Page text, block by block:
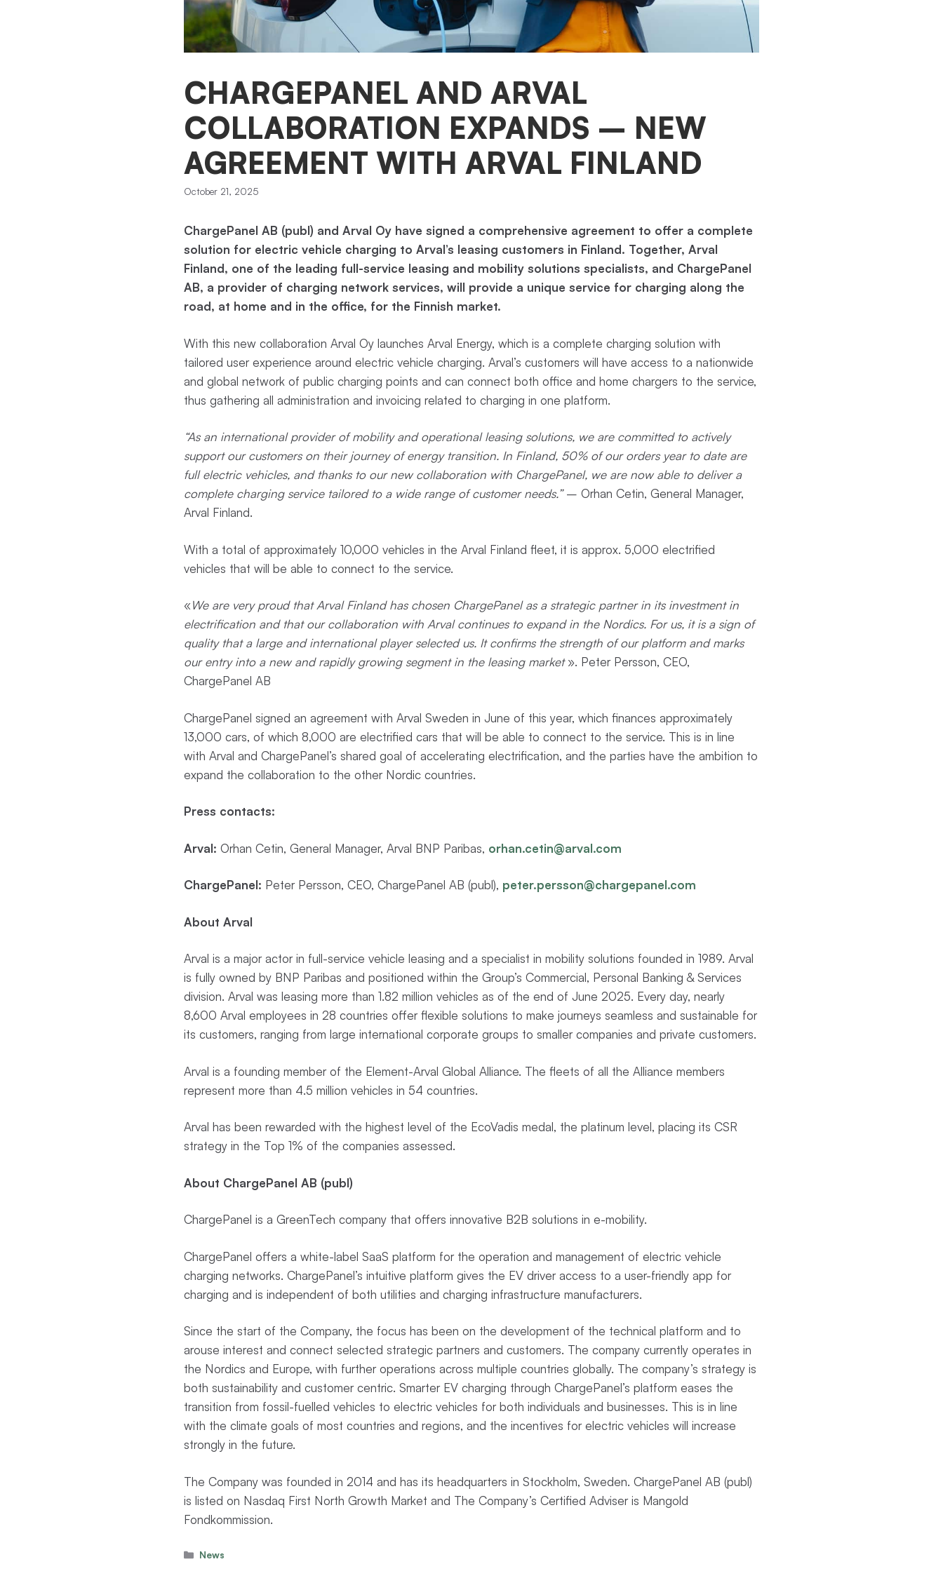
CHARGEPANEL AND ARVAL
COLLABORATION EXPANDS – NEW
AGREEMENT WITH ARVAL FINLAND
October 21, 2025
ChargePanel AB (publ) and Arval Oy have signed a comprehensive agreement to offer a complete
solution for electric vehicle charging to Arval’s leasing customers in Finland. Together, Arval
Finland, one of the leading full-service leasing and mobility solutions specialists, and ChargePanel
AB, a provider of charging network services, will provide a unique service for charging along the
road, at home and in the office, for the Finnish market.
With this new collaboration Arval Oy launches Arval Energy, which is a complete charging solution with
tailored user experience around electric vehicle charging. Arval’s customers will have access to a nationwide
and global network of public charging points and can connect both office and home chargers to the service,
thus gathering all administration and invoicing related to charging in one platform.
“As an international provider of mobility and operational leasing solutions, we are committed to actively
support our customers on their journey of energy transition. In Finland, 50% of our orders year to date are
full electric vehicles, and thanks to our new collaboration with ChargePanel, we are now able to deliver a
complete charging service tailored to a wide range of customer needs.”– Orhan Cetin, General Manager,
Arval Finland.
With a total of approximately 10,000 vehicles in the Arval Finland fleet, it is approx. 5,000 electrified
vehicles that will be able to connect to the service.
«We are very proud that Arval Finland has chosen ChargePanel as a strategic partner in its investment in
electrification and that our collaboration with Arval continues to expand in the Nordics. For us, it is a sign of
quality that a large and international player selected us. It confirms the strength of our platform and marks
our entry into a new and rapidly growing segment in the leasing market». Peter Persson, CEO,
ChargePanel AB
ChargePanel signed an agreement with Arval Sweden in June of this year, which finances approximately
13,000 cars, of which 8,000 are electrified cars that will be able to connect to the service. This is in line
with Arval and ChargePanel’s shared goal of accelerating electrification, and the parties have the ambition to
expand the collaboration to the other Nordic countries.
Press contacts:
Arval: Orhan Cetin, General Manager, Arval BNP Paribas, orhan.cetin@arval.com
ChargePanel: Peter Persson, CEO, ChargePanel AB (publ), peter.persson@chargepanel.com
About Arval
Arval is a major actor in full-service vehicle leasing and a specialist in mobility solutions founded in 1989. Arval
is fully owned by BNP Paribas and positioned within the Group’s Commercial, Personal Banking & Services
division. Arval was leasing more than 1.82 million vehicles as of the end of June 2025. Every day, nearly
8,600 Arval employees in 28 countries offer flexible solutions to make journeys seamless and sustainable for
its customers, ranging from large international corporate groups to smaller companies and private customers.
Arval is a founding member of the Element-Arval Global Alliance. The fleets of all the Alliance members
represent more than 4.5 million vehicles in 54 countries.
Arval has been rewarded with the highest level of the EcoVadis medal, the platinum level, placing its CSR
strategy in the Top 1% of the companies assessed.
About ChargePanel AB (publ)
ChargePanel is a GreenTech company that offers innovative B2B solutions in e-mobility.
ChargePanel offers a white-label SaaS platform for the operation and management of electric vehicle
charging networks. ChargePanel’s intuitive platform gives the EV driver access to a user-friendly app for
charging and is independent of both utilities and charging infrastructure manufacturers.
Since the start of the Company, the focus has been on the development of the technical platform and to
arouse interest and connect selected strategic partners and customers. The company currently operates in
the Nordics and Europe, with further operations across multiple countries globally. The company’s strategy is
both sustainability and customer centric. Smarter EV charging through ChargePanel’s platform eases the
transition from fossil-fuelled vehicles to electric vehicles for both individuals and businesses. This is in line
with the climate goals of most countries and regions, and the incentives for electric vehicles will increase
strongly in the future.
The Company was founded in 2014 and has its headquarters in Stockholm, Sweden. ChargePanel AB (publ)
is listed on Nasdaq First North Growth Market and The Company’s Certified Adviser is Mangold
Fondkommission.
Categories
News